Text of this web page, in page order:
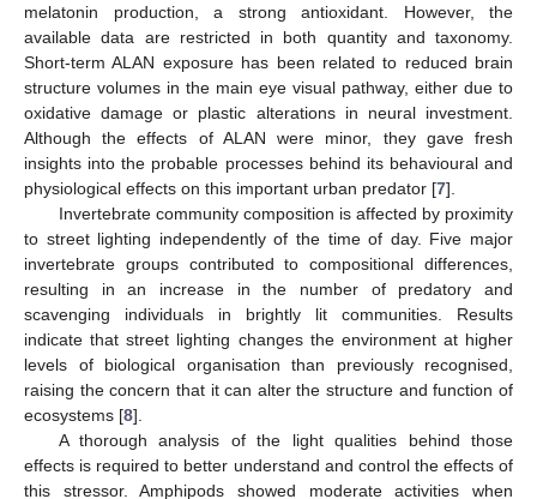
melatonin production, a strong antioxidant. However, the
available data are restricted in both quantity and taxonomy.
Short-term ALAN exposure has been related to reduced brain
structure volumes in the main eye visual pathway, either due to
oxidative damage or plastic alterations in neural investment.
Although the effects of ALAN were minor, they gave fresh
insights into the probable processes behind its behavioural and
physiological effects on this important urban predator [7].
Invertebrate community composition is affected by proximity
to street lighting independently of the time of day. Five major
invertebrate groups contributed to compositional differences,
resulting in an increase in the number of predatory and
scavenging individuals in brightly lit communities. Results
indicate that street lighting changes the environment at higher
levels of biological organisation than previously recognised,
raising the concern that it can alter the structure and function of
ecosystems [8].
A thorough analysis of the light qualities behind those
effects is required to better understand and control the effects of
this stressor. Amphipods showed moderate activities when